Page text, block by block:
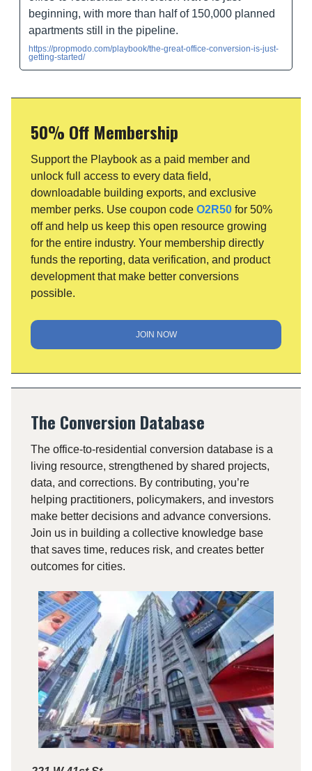
beginning, with more than half of 150,000 planned
apartments still in the pipeline.
https://propmodo.com/playbook/the-great-office-conversion-is-just-
getting-started/
50% Off Membership
Support the Playbook as a paid member and
unlock full access to every data field,
downloadable building exports, and exclusive
member perks. Use coupon code O2R50 for 50%
off and help us keep this open resource growing
for the entire industry. Your membership directly
funds the reporting, data verification, and product
development that make better conversions
possible.
JOIN NOW
The Conversion Database
The office-to-residential conversion database is a
living resource, strengthened by shared projects,
data, and corrections. By contributing, you’re
helping practitioners, policymakers, and investors
make better decisions and advance conversions.
Join us in building a collective knowledge base
that saves time, reduces risk, and creates better
outcomes for cities.